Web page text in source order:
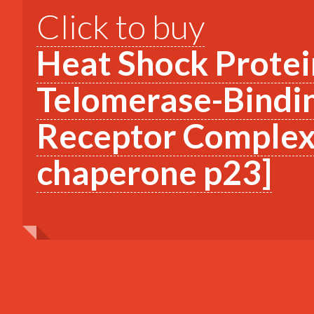
Click to buy
Heat Shock
Telomerase-
Receptor
chaperone p23]